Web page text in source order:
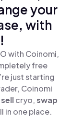
your
with
with Coinomi,
free
just starting
Coinomi
sellcryo,swap
in one place.